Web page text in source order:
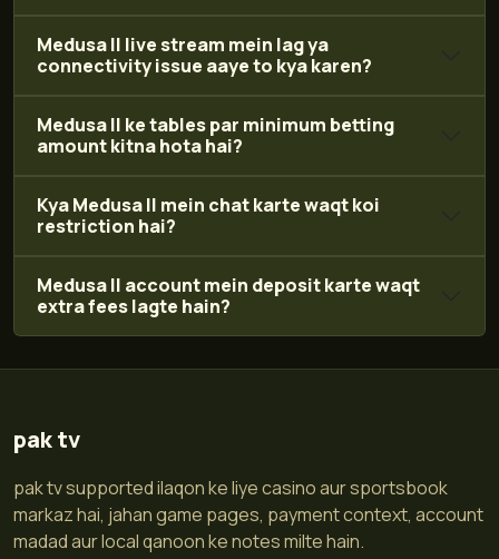
Medusa II live stream mein lag ya
connectivity issue aaye to kya karen?
Medusa II ke tables par minimum betting
amount kitna hota hai?
Kya Medusa II mein chat karte waqt koi
restriction hai?
Medusa II account mein deposit karte waqt
extra fees lagte hain?
pak tv
pak tv supported ilaqon ke liye casino aur sportsbook
markaz hai, jahan game pages, payment context, account
madad aur local qanoon ke notes milte hain.